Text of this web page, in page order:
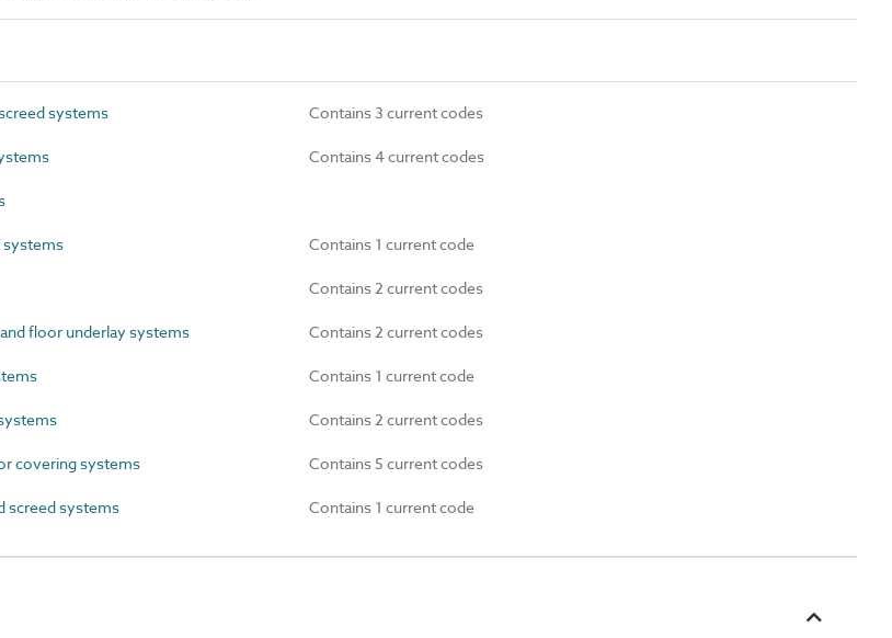
systems Contains 3 current codes
Contains 4 current codes
systems Contains 1 current code
Contains 2 current codes
floor underlay systems Contains 2 current codes
Contains 1 current code
Contains 2 current codes
covering systems Contains 5 current codes
screed systems Contains 1 current code